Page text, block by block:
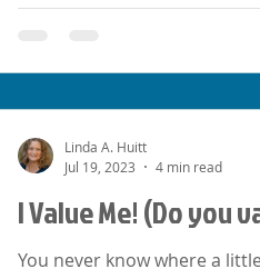
I Value Me! (Do you
You never know where a
Linda A. Huitt
Jul 19, 2023
4 min read